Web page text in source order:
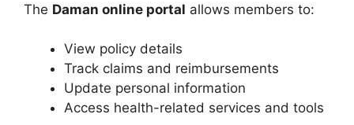
The Daman online portal allows members to:
View policy details
Track claims and reimbursements
Update personal information
Access health-related services and tools